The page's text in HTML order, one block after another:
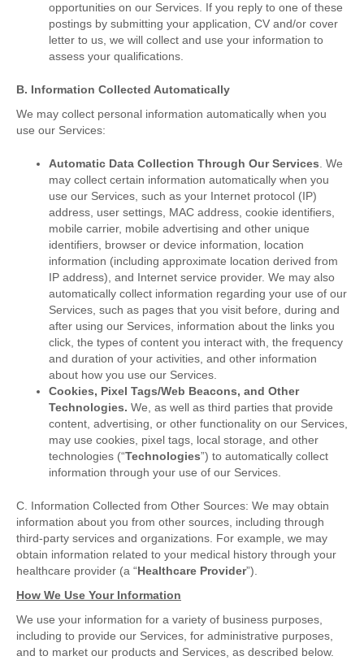
opportunities on our Services. If you reply to one of these
postings by submitting your application, CV and/or cover
letter to us, we will collect and use your information to
assess your qualifications.
B. Information Collected Automatically
We may collect personal information automatically when you
use our Services:
Automatic Data Collection Through Our Services. We
may collect certain information automatically when you
use our Services, such as your Internet protocol (IP)
address, user settings, MAC address, cookie identifiers,
mobile carrier, mobile advertising and other unique
identifiers, browser or device information, location
information (including approximate location derived from
IP address), and Internet service provider. We may also
automatically collect information regarding your use of our
Services, such as pages that you visit before, during and
after using our Services, information about the links you
click, the types of content you interact with, the frequency
and duration of your activities, and other information
about how you use our Services.
Cookies, Pixel Tags/Web Beacons, and Other
Technologies. We, as well as third parties that provide
content, advertising, or other functionality on our Services,
may use cookies, pixel tags, local storage, and other
technologies (“Technologies”) to automatically collect
information through your use of our Services.
C. Information Collected from Other Sources: We may obtain
information about you from other sources, including through
third-party services and organizations. For example, we may
obtain information related to your medical history through your
healthcare provider (a “Healthcare Provider”).
How We Use Your Information
We use your information for a variety of business purposes,
including to provide our Services, for administrative purposes,
and to market our products and Services, as described below.